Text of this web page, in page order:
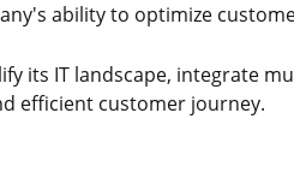
ability to optimize
its IT landscape, integrate
efficient customer journey.